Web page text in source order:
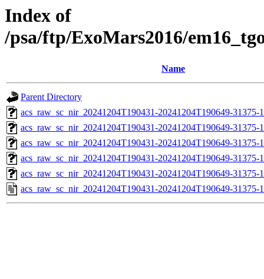
Index of
/psa/ftp/ExoMars2016/
Name
Parent Directory
acs_raw_sc_nir_20241204T190431-20241204T190649-
acs_raw_sc_nir_20241204T190431-20241204T190649-31375-
acs_raw_sc_nir_20241204T190431-20241204T190649-31375-
acs_raw_sc_nir_20241204T190431-20241204T190649-31375-
acs_raw_sc_nir_20241204T190431-20241204T190649-31375-
acs_raw_sc_nir_20241204T190431-20241204T190649-31375-